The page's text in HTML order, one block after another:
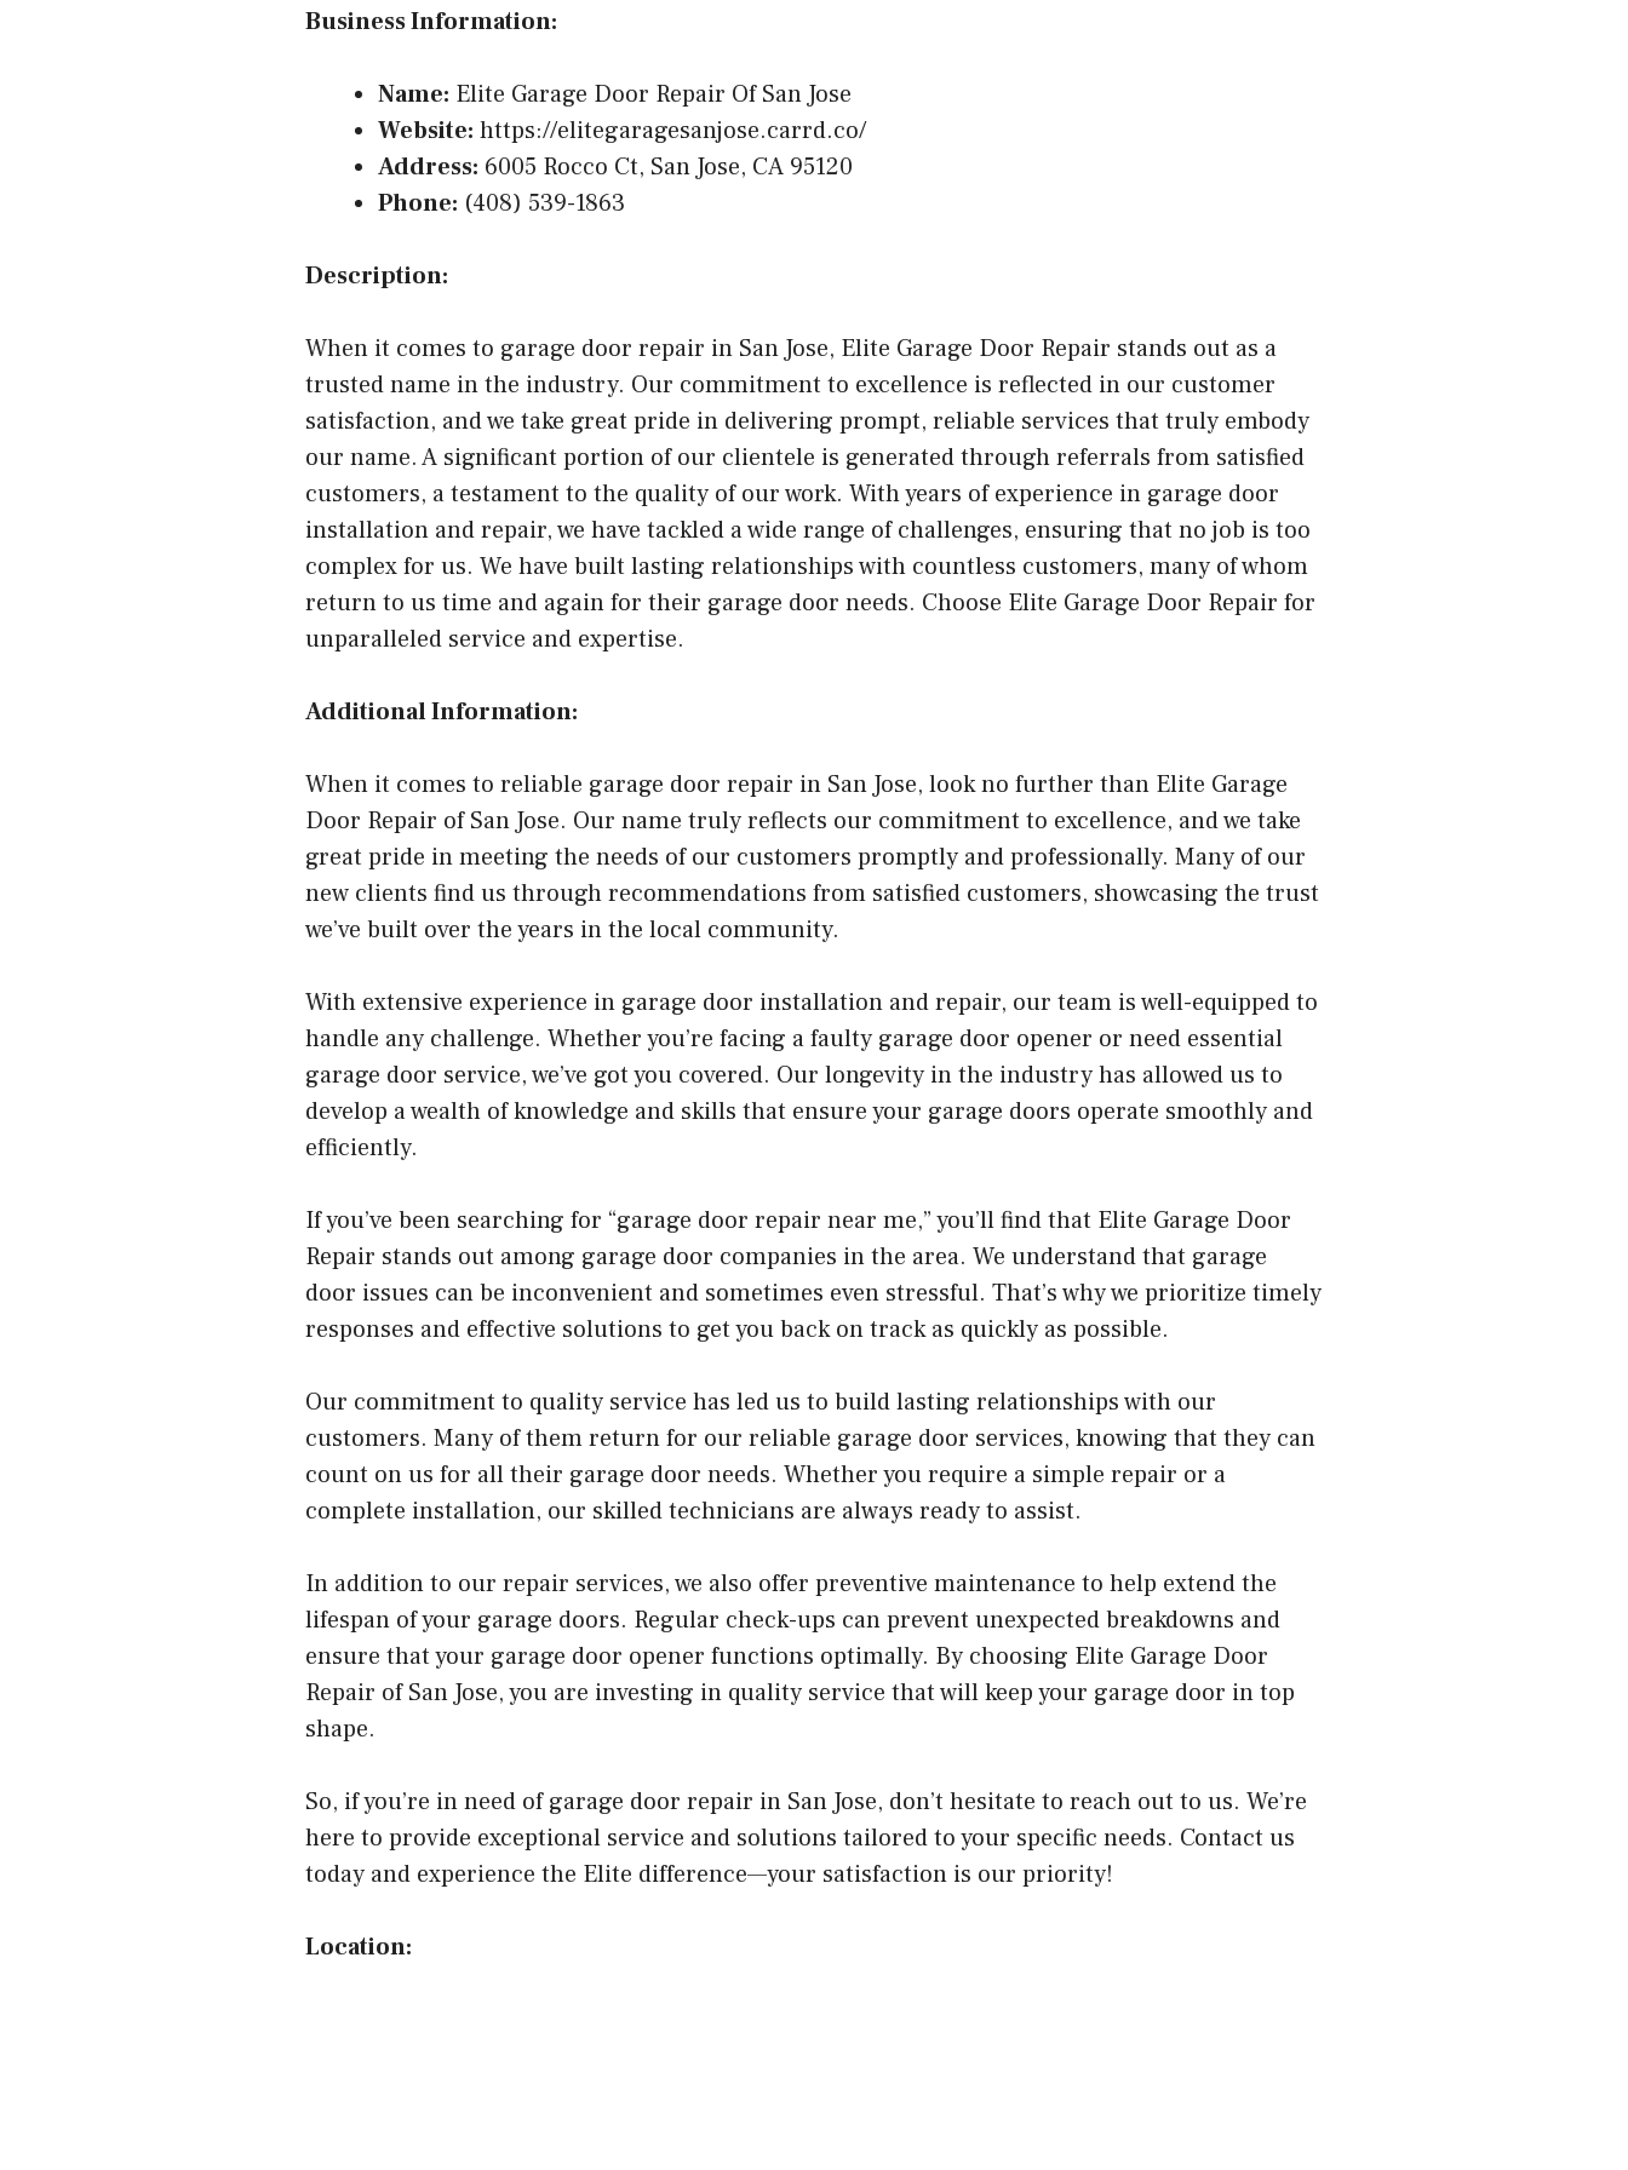
Business Information:
Name: Elite Garage Door Repair Of San Jose
Website: https://elitegaragesanjose.carrd.co/
Address: 6005 Rocco Ct, San Jose, CA 95120
Phone: (408) 539-1863
Description:
When it comes to garage door repair in San Jose, Elite Garage Door Repair stands out as a
trusted name in the industry. Our commitment to excellence is reflected in our customer
satisfaction, and we take great pride in delivering prompt, reliable services that truly embody
our name. A significant portion of our clientele is generated through referrals from satisfied
customers, a testament to the quality of our work. With years of experience in garage door
installation and repair, we have tackled a wide range of challenges, ensuring that no job is too
complex for us. We have built lasting relationships with countless customers, many of whom
return to us time and again for their garage door needs. Choose Elite Garage Door Repair for
unparalleled service and expertise.
Additional Information:
When it comes to reliable garage door repair in San Jose, look no further than Elite Garage
Door Repair of San Jose. Our name truly reflects our commitment to excellence, and we take
great pride in meeting the needs of our customers promptly and professionally. Many of our
new clients find us through recommendations from satisfied customers, showcasing the trust
we’ve built over the years in the local community.
With extensive experience in garage door installation and repair, our team is well-equipped to
handle any challenge. Whether you’re facing a faulty garage door opener or need essential
garage door service, we’ve got you covered. Our longevity in the industry has allowed us to
develop a wealth of knowledge and skills that ensure your garage doors operate smoothly and
efficiently.
If you’ve been searching for “garage door repair near me,” you’ll find that Elite Garage Door
Repair stands out among garage door companies in the area. We understand that garage
door issues can be inconvenient and sometimes even stressful. That’s why we prioritize timely
responses and effective solutions to get you back on track as quickly as possible.
Our commitment to quality service has led us to build lasting relationships with our
customers. Many of them return for our reliable garage door services, knowing that they can
count on us for all their garage door needs. Whether you require a simple repair or a
complete installation, our skilled technicians are always ready to assist.
In addition to our repair services, we also offer preventive maintenance to help extend the
lifespan of your garage doors. Regular check-ups can prevent unexpected breakdowns and
ensure that your garage door opener functions optimally. By choosing Elite Garage Door
Repair of San Jose, you are investing in quality service that will keep your garage door in top
shape.
So, if you’re in need of garage door repair in San Jose, don’t hesitate to reach out to us. We’re
here to provide exceptional service and solutions tailored to your specific needs. Contact us
today and experience the Elite difference—your satisfaction is our priority!
Location: